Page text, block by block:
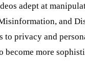
adept at
and
to privacy and
more